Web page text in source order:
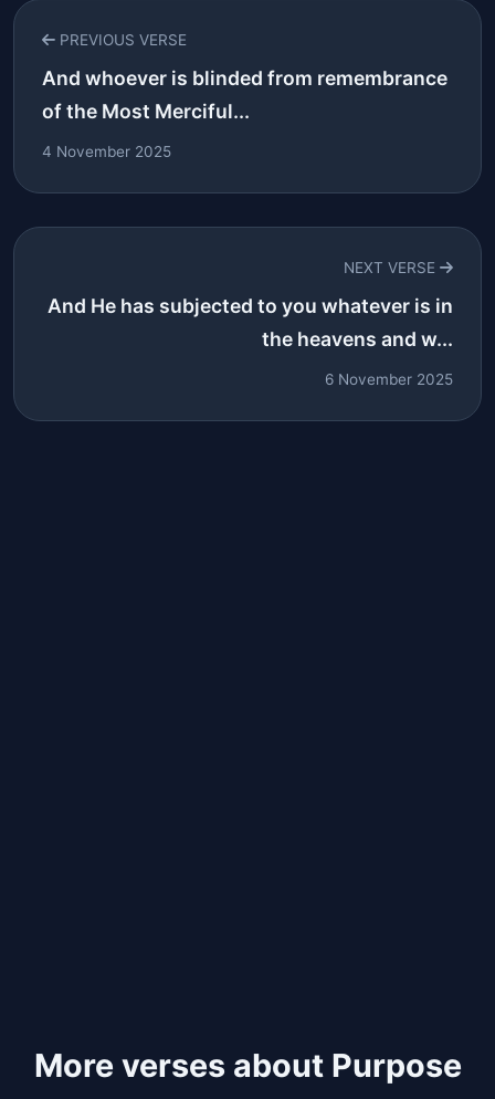
PREVIOUS VERSE
And whoever is blinded from remembrance
of the Most Merciful...
4 November 2025
NEXT VERSE
And He has subjected to you whatever is in
the heavens and w...
6 November 2025
More verses about Purpose